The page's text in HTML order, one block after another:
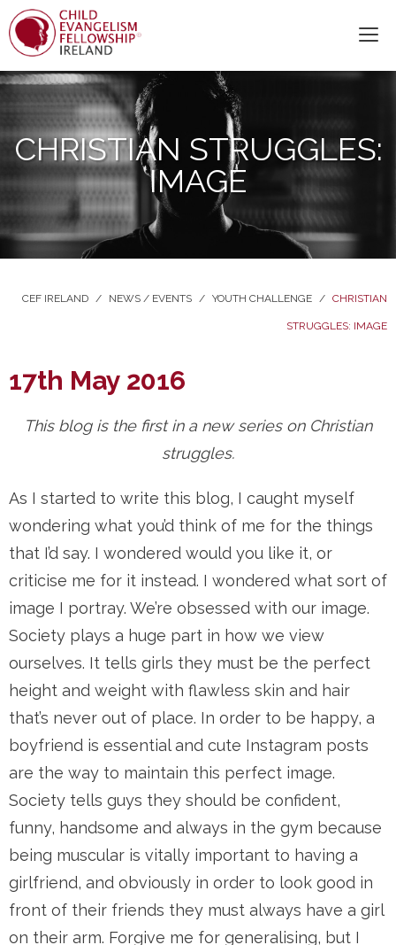
CHRISTIAN STRUGGLES:
IMAGE
CEF IRELAND / NEWS / EVENTS / YOUTH CHALLENGE / CHRISTIAN
STRUGGLES: IMAGE
17th May 2016
This blog is the first in a new series on Christian
struggles.
As I started to write this blog, I caught myself
wondering what you’d think of me for the things
that I’d say. I wondered would you like it, or
criticise me for it instead. I wondered what sort of
image I portray. We’re obsessed with our image.
Society plays a huge part in how we view
ourselves. It tells girls they must be the perfect
height and weight with flawless skin and hair
that’s never out of place. In order to be happy, a
boyfriend is essential and cute Instagram posts
are the way to maintain this perfect image.
Society tells guys they should be confident,
funny, handsome and always in the gym because
being muscular is vitally important to having a
girlfriend, and obviously in order to look good in
front of their friends they must always have a girl
on their arm. Forgive me for generalising, but I